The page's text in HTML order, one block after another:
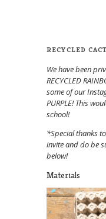
RECYCLED
We have been
RECYCLED
some of our
PURPLE! This
school!
*Special thanks
invite and do be
below!
Materials